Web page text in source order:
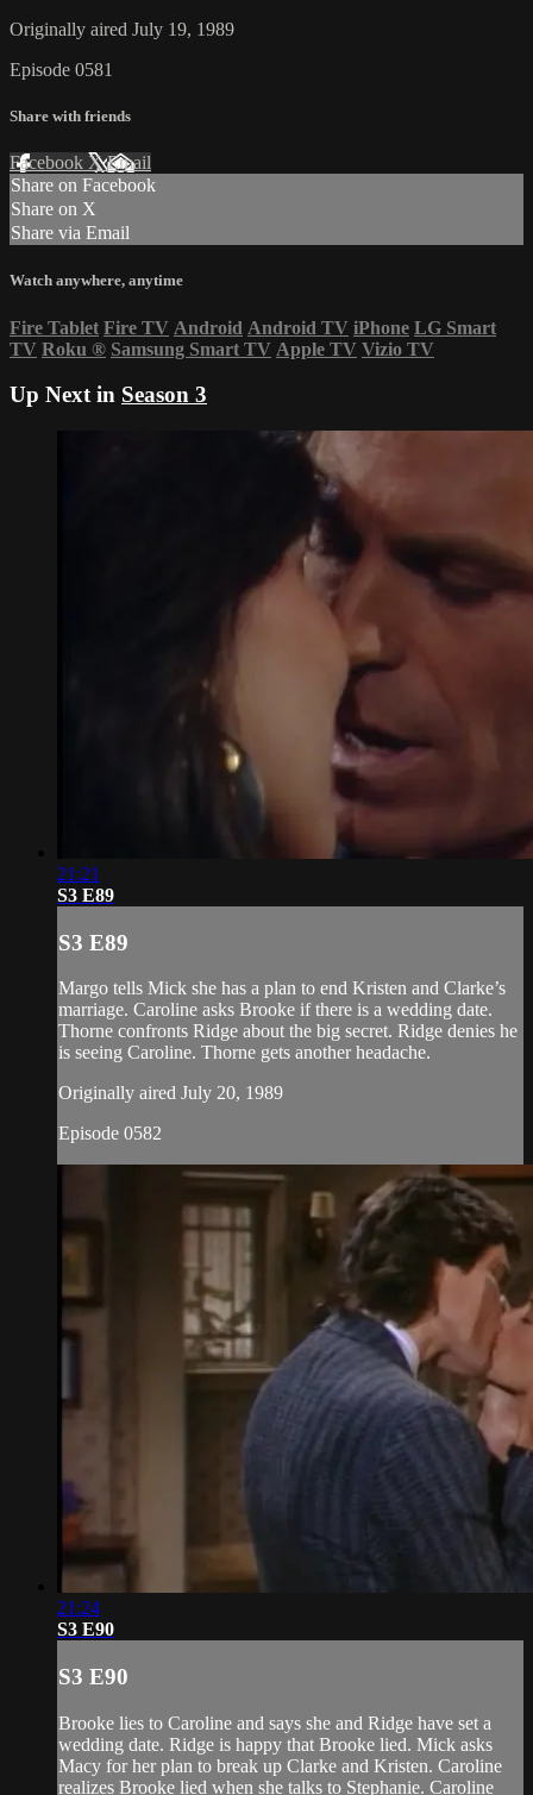
Originally aired July 19, 1989
Episode 0581
Share with friends
Facebook XEmail
Share on Facebook
Share on X
Share via Email
Watch anywhere, anytime
Fire Tablet Fire TV Android Android TV iPhone LG Smart
TV Roku ® Samsung Smart TV Apple TV Vizio TV
Up Next in Season 3
21:21
S3 E89
S3 E89
Margo tells Mick she has a plan to end Kristen and Clarke’s
marriage. Caroline asks Brooke if there is a wedding date.
Thorne confronts Ridge about the big secret. Ridge denies he
is seeing Caroline. Thorne gets another headache.
Originally aired July 20, 1989
Episode 0582
21:24
S3 E90
S3 E90
Brooke lies to Caroline and says she and Ridge have set a
wedding date. Ridge is happy that Brooke lied. Mick asks
Macy for her plan to break up Clarke and Kristen. Caroline
realizes Brooke lied when she talks to Stephanie. Caroline